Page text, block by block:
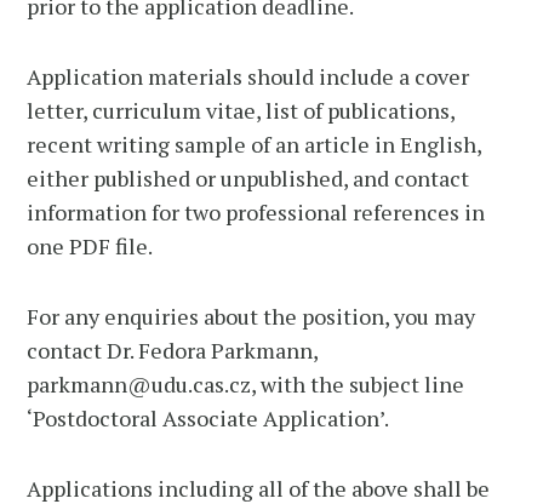
prior to the application deadline.
Application materials should include a cover
letter, curriculum vitae, list of publications,
recent writing sample of an article in English,
either published or unpublished, and contact
information for two professional references in
one PDF file.
For any enquiries about the position, you may
contact Dr. Fedora Parkmann,
parkmann@udu.cas.cz, with the subject line
‘Postdoctoral Associate Application’.
Applications including all of the above shall be